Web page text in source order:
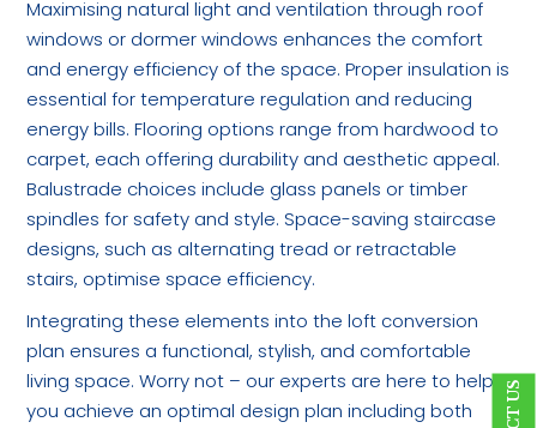
Maximising natural light and ventilation through roof
windows or dormer windows enhances the comfort
and energy efficiency of the space. Proper insulation is
essential for temperature regulation and reducing
energy bills. Flooring options range from hardwood to
carpet, each offering durability and aesthetic appeal.
Balustrade choices include glass panels or timber
spindles for safety and style. Space-saving staircase
designs, such as alternating tread or retractable
stairs, optimise space efficiency.
Integrating these elements into the loft conversion
plan ensures a functional, stylish, and comfortable
living space. Worry not – our experts are here to help
you achieve an optimal design plan including both